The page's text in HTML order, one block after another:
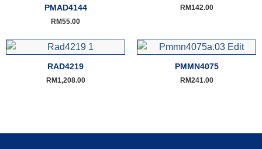
PMAD4144
RM55.00
RM142.00
RAD4219
RM1,208.00
PMMN4075
RM241.00